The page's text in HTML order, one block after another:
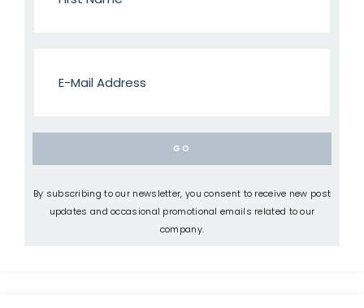
By subscribing to our newsletter, you consent to receive new post
updates and occasional promotional emails related to our
company.